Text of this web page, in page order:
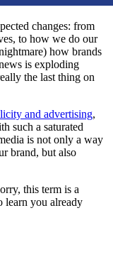
changes: from
to how we do our
how brands
is exploding
the last thing on
and advertising,
such a saturated
is not only a way
brand, but also
this term is a
learn you already